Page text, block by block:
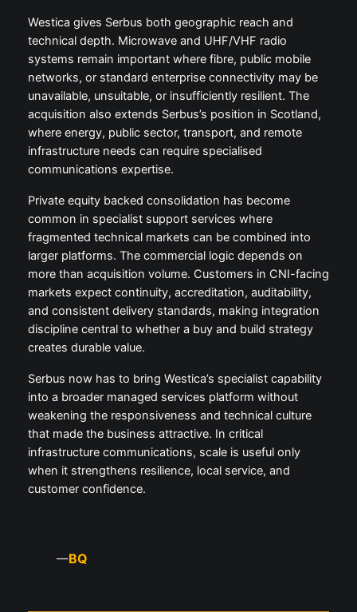
Westica gives Serbus both geographic reach and
technical depth. Microwave and UHF/VHF radio
systems remain important where fibre, public mobile
networks, or standard enterprise connectivity may be
unavailable, unsuitable, or insufficiently resilient. The
acquisition also extends Serbus’s position in Scotland,
where energy, public sector, transport, and remote
infrastructure needs can require specialised
communications expertise.
Private equity backed consolidation has become
common in specialist support services where
fragmented technical markets can be combined into
larger platforms. The commercial logic depends on
more than acquisition volume. Customers in CNI-facing
markets expect continuity, accreditation, auditability,
and consistent delivery standards, making integration
discipline central to whether a buy and build strategy
creates durable value.
Serbus now has to bring Westica’s specialist capability
into a broader managed services platform without
weakening the responsiveness and technical culture
that made the business attractive. In critical
infrastructure communications, scale is useful only
when it strengthens resilience, local service, and
customer confidence.
—BQ